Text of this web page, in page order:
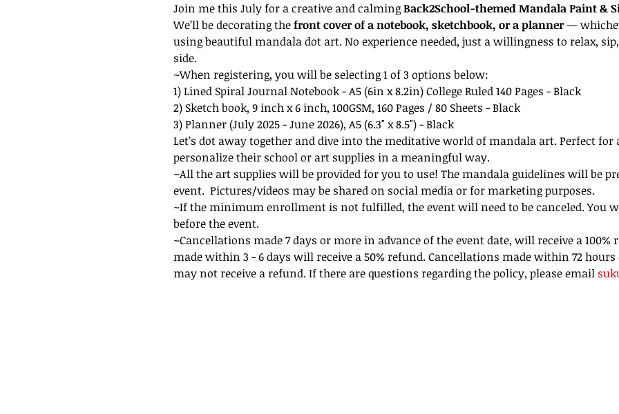
Join me this July for a creative and calming Back2School-themed Mandala Paint &
We’ll be decorating the front cover of a notebook, sketchbook, or a planner —
using beautiful mandala dot art. No experience needed, just a willingness to relax,
side.
~When registering, you will be selecting 1 of 3 options below:
1) Lined Spiral Journal Notebook - A5 (6in x 8.2in) College Ruled 140 Pages - Black
2) Sketch book, 9 inch x 6 inch, 100GSM, 160 Pages / 80 Sheets - Black
3) Planner (July 2025 - June 2026), A5 (6.3" x 8.5") - Black
Let’s dot away together and dive into the meditative world of mandala art. Perfect
personalize their school or art supplies in a meaningful way.
~All the art supplies will be provided for you to use! The mandala guidelines will be
event.  Pictures/videos may be shared on social media or for marketing purposes.
~If the minimum enrollment is not fulfilled, the event will need to be canceled. You
before the event.
~Cancellations made 7 days or more in advance of the event date, will receive a
made within 3 - 6 days will receive a 50% refund. Cancellations made within 72
may not receive a refund. If there are questions regarding the policy, please email